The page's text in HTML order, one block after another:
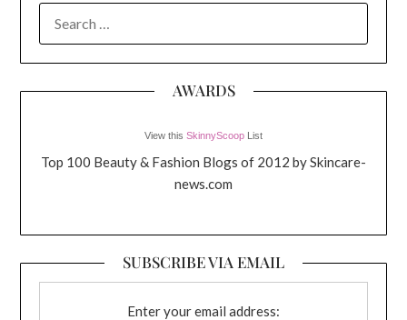
FOR:
AWARDS
View this SkinnyScoop List
Top 100 Beauty & Fashion Blogs of 2012 by Skincare-
news.com
SUBSCRIBE VIA EMAIL
Enter your email address: